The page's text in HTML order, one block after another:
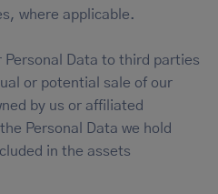
where applicable.
Personal Data to third parties
or potential sale of our
by us or affiliated
Personal Data we hold
in the assets